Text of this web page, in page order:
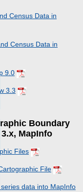
Census Data in
Census Data in
9.0
3.3
Boundary
MapInfo
Files
File
data into MapInfo